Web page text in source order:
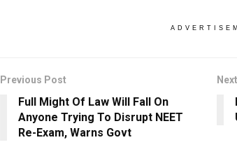
Previous Post
Full Might Of Law Will Fall On
Anyone Trying To Disrupt NEET
Re-Exam, Warns Govt